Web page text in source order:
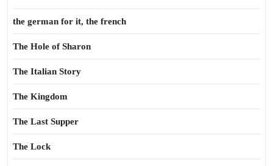
the german for it, the french
The Hole of Sharon
The Italian Story
The Kingdom
The Last Supper
The Lock